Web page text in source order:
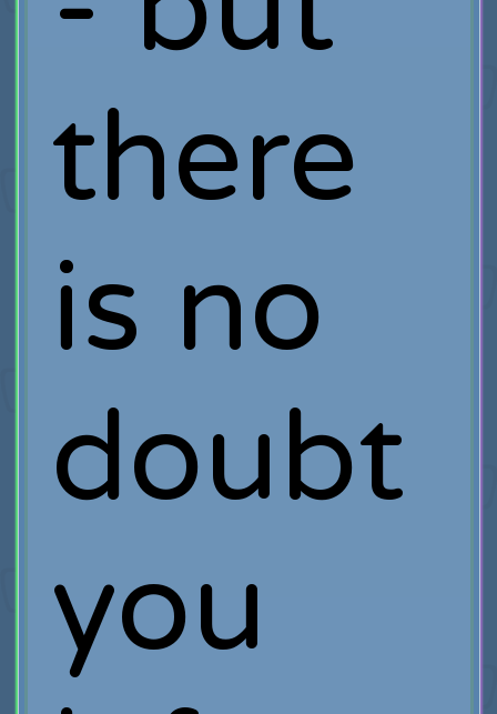
there
is no
doubt
you